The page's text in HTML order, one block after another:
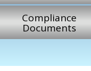
Compliance
Documents